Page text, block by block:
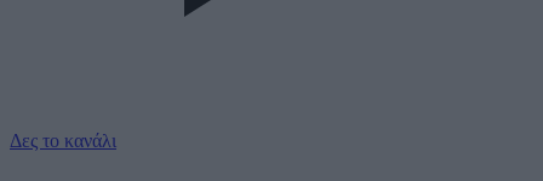
Δες το κανάλι